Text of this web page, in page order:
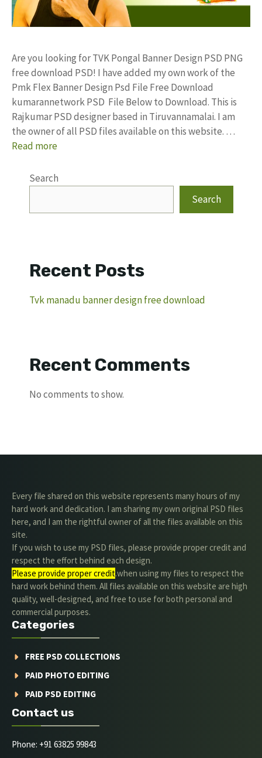
Are you looking for TVK Pongal Banner Design PSD PNG
free download PSD! I have added my own work of the
Pmk Flex Banner Design Psd File Free Download
kumarannetwork PSD File Below to Download. This is
Rajkumar PSD designer based in Tiruvannamalai. I am
the owner of all PSD files available on this website. …
Read more
Search
Search
Recent Posts
Tvk manadu banner design free download
Recent Comments
No comments to show.
Every file shared on this website represents many hours of my
hard work and dedication. I am sharing my own original PSD files
here, and I am the rightful owner of all the files available on this
site.
If you wish to use my PSD files, please provide proper credit and
respect the effort behind each design.
Please provide proper credit.when using my files to respect the
hard work behind them. All files available on this website are high
quality, well-designed, and free to use for both personal and
commercial purposes.
Categories
FREE PSD COLLECTIONS
PAID PHOTO EDITING
PAID PSD EDITING
Contact us
Phone: +91 63825 99843